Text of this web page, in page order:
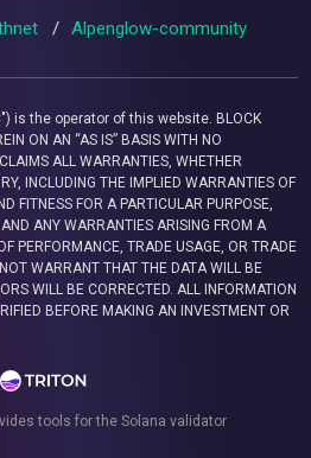
/ Alpenglow-community
is the operator of this website. BLOCK
ON AN “AS IS” BASIS WITH NO
ALL WARRANTIES, WHETHER
INCLUDING THE IMPLIED WARRANTIES OF
FITNESS FOR A PARTICULAR PURPOSE,
ANY WARRANTIES ARISING FROM A
PERFORMANCE, TRADE USAGE, OR TRADE
WARRANT THAT THE DATA WILL BE
WILL BE CORRECTED. ALL INFORMATION
BEFORE MAKING AN INVESTMENT OR
tools for the Solana validator